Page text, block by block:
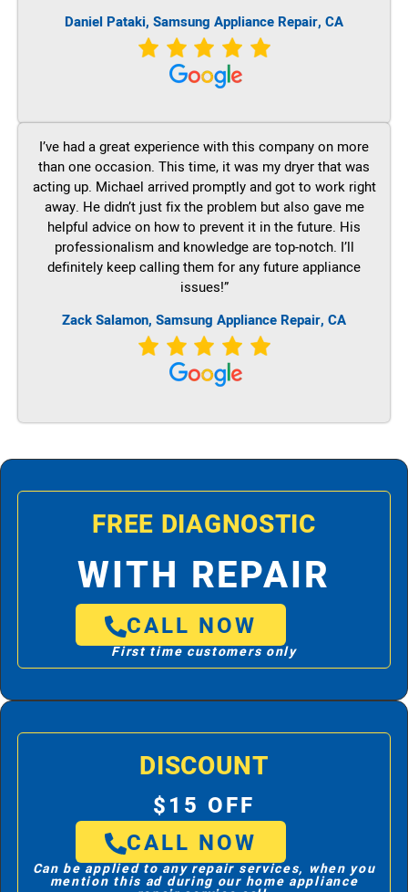
Daniel Pataki, Samsung Appliance Repair, CA
I’ve had a great experience with this company on more
than one occasion. This time, it was my dryer that was
acting up. Michael arrived promptly and got to work right
away. He didn’t just fix the problem but also gave me
helpful advice on how to prevent it in the future. His
professionalism and knowledge are top-notch. I’ll
definitely keep calling them for any future appliance
issues!”
Zack Salamon, Samsung Appliance Repair, CA
FREE DIAGNOSTIC
WITH REPAIR
CALL NOW
First time customers only
DISCOUNT
$15 OFF
CALL NOW
Can be applied to any repair services, when you
mention this ad during our home appliance